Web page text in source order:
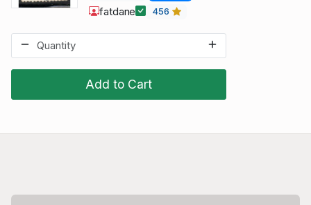
Add to Cart
fatdane 456